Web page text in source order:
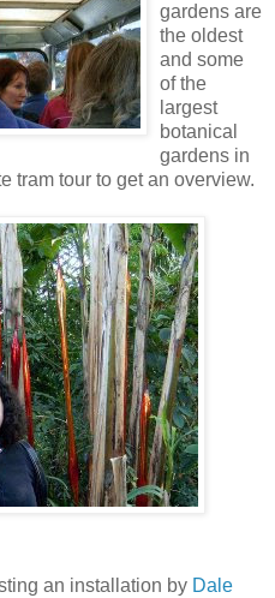
gardens are
the oldest
and some
of the
largest
botanical
gardens in
tram tour to get an overview.
an installation by Dale